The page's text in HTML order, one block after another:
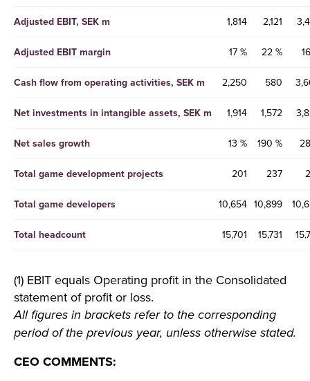
Adjusted EBIT, SEK m 1,814 2,121
Adjusted EBIT margin 17 % 22 %
Cash flow from operating activities, SEK m 2,250 580
Net investments in intangible assets, SEK m 1,914 1,572
Net sales growth 13 % 190 %
Total game development projects 201 237
Total game developers 10,654 10,899
Total headcount 15,701 15,731
(1) EBIT equals Operating profit in the Consolidated
statement of profit or loss.
All figures in brackets refer to the corresponding
period of the previous year, unless otherwise stated.
CEO COMMENTS: